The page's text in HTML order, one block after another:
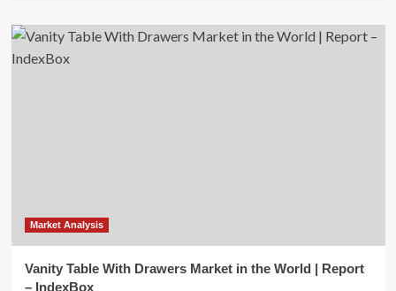
Market Analysis
Vanity Table With Drawers Market in the World | Report
– IndexBox